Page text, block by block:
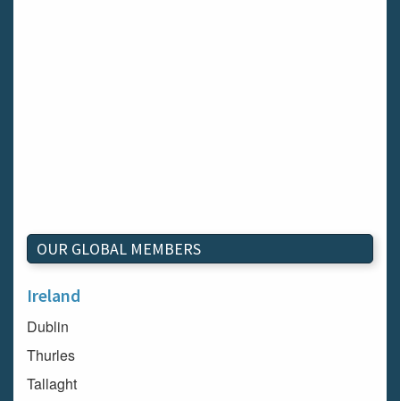
OUR GLOBAL MEMBERS
Ireland
Dublin
Thurles
Tallaght